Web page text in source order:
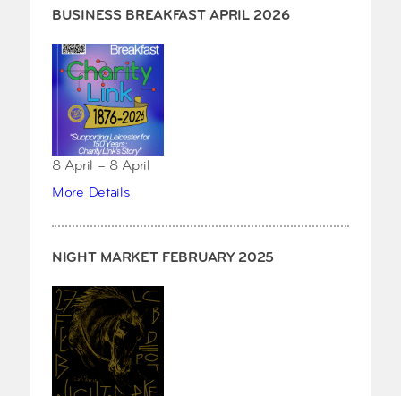
BUSINESS BREAKFAST APRIL 2026
8 April – 8 April
More Details
NIGHT MARKET FEBRUARY 2025